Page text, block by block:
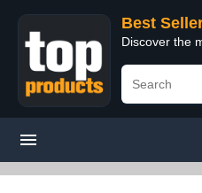
Best
Discover the